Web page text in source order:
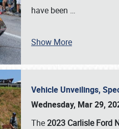
have been …
Show More
Vehicle Unveilings,
Wednesday, Mar 29,
The2023 Carlisle Ford